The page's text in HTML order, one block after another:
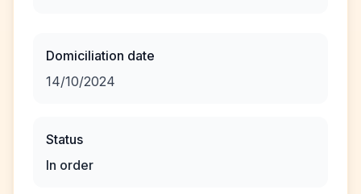
Domiciliation date
14/10/2024
Status
In order